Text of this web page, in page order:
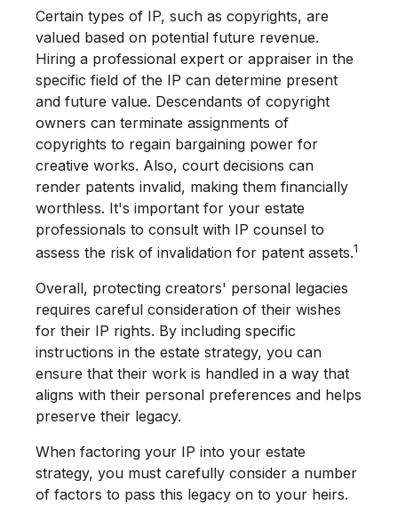
Certain types of IP, such as copyrights, are
valued based on potential future revenue.
Hiring a professional expert or appraiser in the
specific field of the IP can determine present
and future value. Descendants of copyright
owners can terminate assignments of
copyrights to regain bargaining power for
creative works. Also, court decisions can
render patents invalid, making them financially
worthless. It's important for your estate
professionals to consult with IP counsel to
assess the risk of invalidation for patent assets.1
Overall, protecting creators' personal legacies
requires careful consideration of their wishes
for their IP rights. By including specific
instructions in the estate strategy, you can
ensure that their work is handled in a way that
aligns with their personal preferences and helps
preserve their legacy.
When factoring your IP into your estate
strategy, you must carefully consider a number
of factors to pass this legacy on to your heirs.